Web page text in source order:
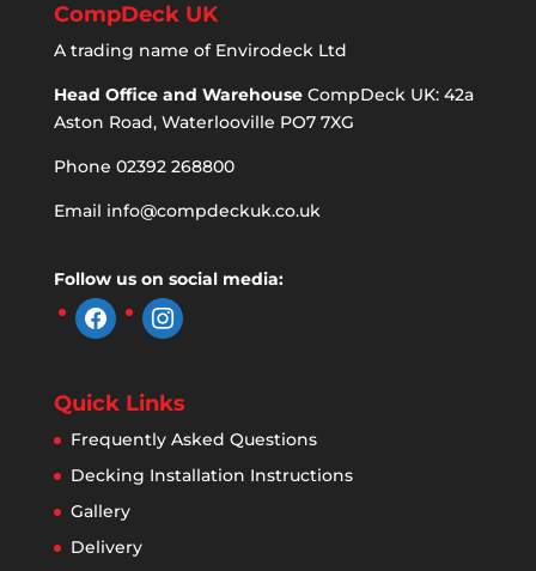
CompDeck UK
A trading name of Envirodeck Ltd
Head Office and WarehouseCompDeck UK: 42a
Aston Road, Waterlooville PO7 7XG
Phone 02392 268800
Email info@compdeckuk.co.uk
Follow us on social media:
facebookinstagram
Quick Links
Frequently Asked Questions
Decking Installation Instructions
Gallery
Delivery